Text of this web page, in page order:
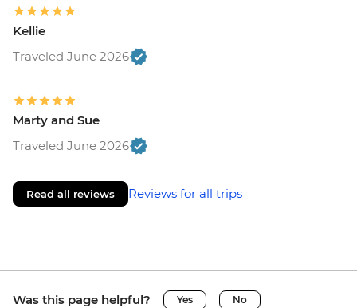
Kellie
Traveled June 2026
Marty and Sue
Traveled June 2026
Read all reviews Reviews for all trips
Was this page helpful? Yes No